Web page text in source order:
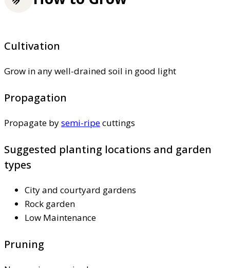
Cultivation
Grow in any well-drained soil in good light
Propagation
Propagate bysemi-ripecuttings
Suggested planting locations and garden
types
City and courtyard gardens
Rock garden
Low Maintenance
Pruning